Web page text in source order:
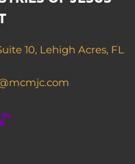
10, Lehigh Acres, FL